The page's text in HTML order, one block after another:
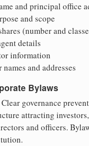
and principal office
and scope
(number and
details
information
and addresses
Bylaws
Clear governance
attracting
and officers.